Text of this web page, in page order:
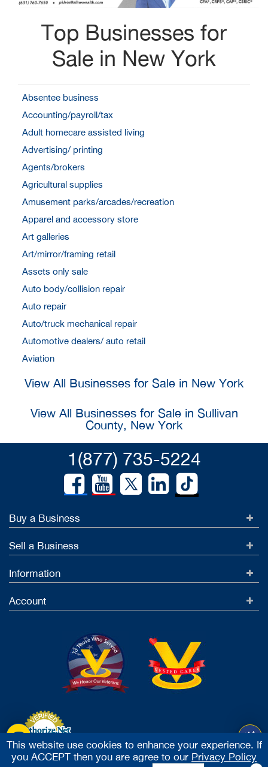
Top Businesses for
Sale in New York
Absentee business
Accounting/payroll/tax
Adult homecare assisted living
Advertising/ printing
Agents/brokers
Agricultural supplies
Amusement parks/arcades/recreation
Apparel and accessory store
Art galleries
Art/mirror/framing retail
Assets only sale
Auto body/collision repair
Auto repair
Auto/truck mechanical repair
Automotive dealers/ auto retail
Aviation
View All Businesses for Sale in New York
View All Businesses for Sale in Sullivan
County, New York
1(877) 735-5224
Buy a Business
Sell a Business
Information
Account
Accept Credit Cards
This website use cookies to enhance your experience. If
you ACCEPT then you are agree to our Privacy Policy